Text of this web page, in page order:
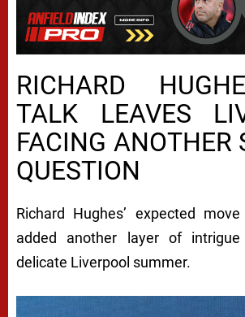
RICHARD
TALK LEAVES
FACING ANOTHER
QUESTION
Richard Hughes’ expected
added another layer of
delicate Liverpool summer.